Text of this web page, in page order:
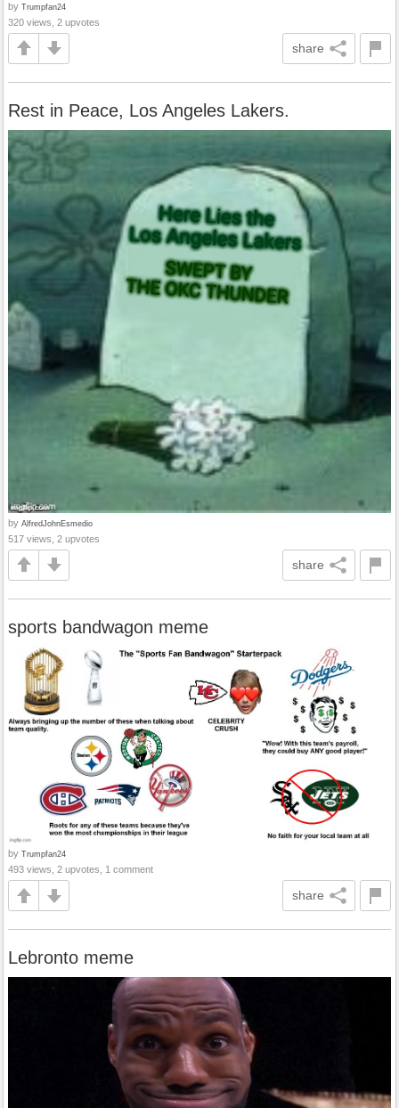
by Trumpfan24
320 views, 2 upvotes
share
Rest in Peace, Los Angeles Lakers.
by AlfredJohnEsmedio
517 views, 2 upvotes
share
sports bandwagon meme
by Trumpfan24
493 views, 2 upvotes, 1 comment
share
Lebronto meme